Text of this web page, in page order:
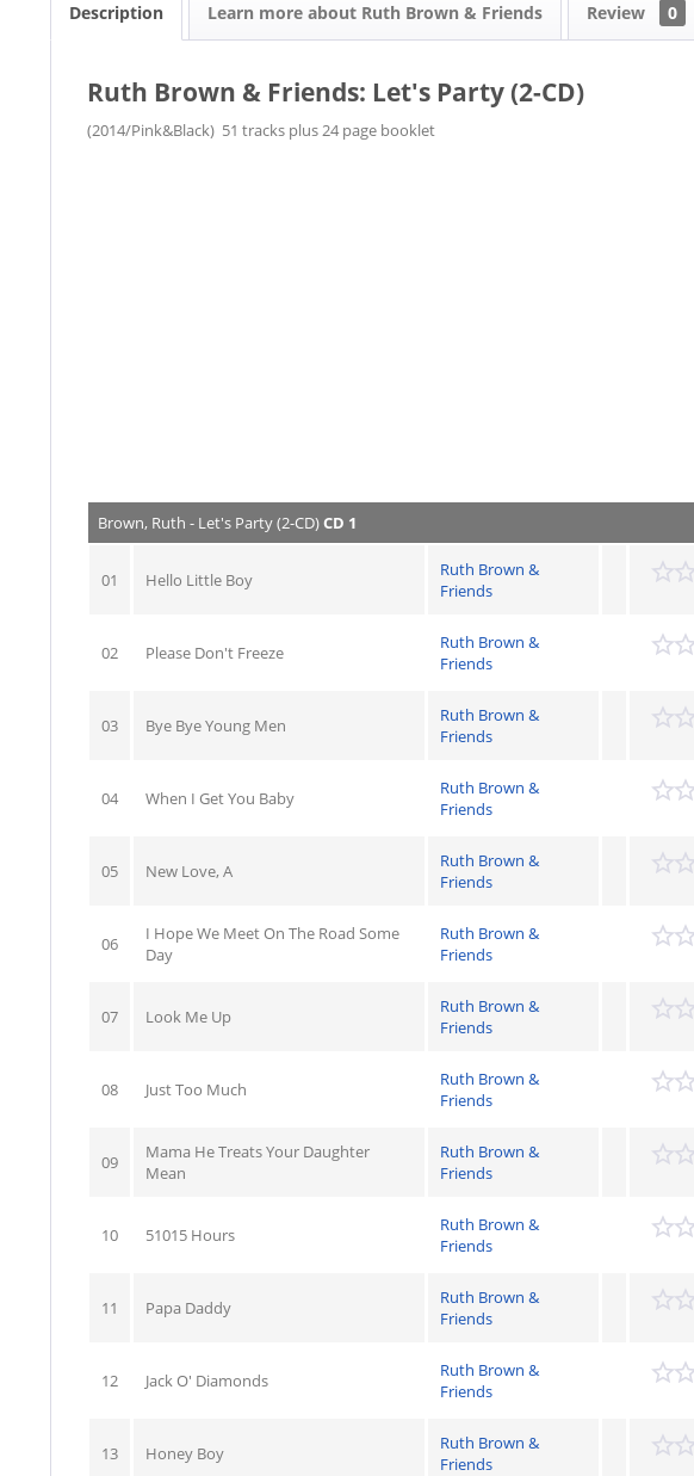
Description Learn more about Ruth Brown & Friends Review 0
Ruth Brown & Friends: Let's Party (2-CD)
(2014/Pink&Black) 51 tracks plus 24 page booklet
Brown, Ruth - Let's Party (2-CD)CD 1
01 Hello Little Boy
Ruth Brown &
Friends
02 Please Don't Freeze
Ruth Brown &
Friends
03 Bye Bye Young Men
Ruth Brown &
Friends
04 When I Get You Baby
Ruth Brown &
Friends
05 New Love, A
Ruth Brown &
Friends
06
I Hope We Meet On The Road Some
Day
Ruth Brown &
Friends
07 Look Me Up
Ruth Brown &
Friends
08 Just Too Much
Ruth Brown &
Friends
09
Mama He Treats Your Daughter
Mean
Ruth Brown &
Friends
10 51015 Hours
Ruth Brown &
Friends
11 Papa Daddy
Ruth Brown &
Friends
12 Jack O' Diamonds
Ruth Brown &
Friends
13 Honey Boy
Ruth Brown &
Friends